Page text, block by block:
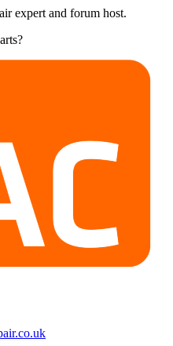
expert and forum host.